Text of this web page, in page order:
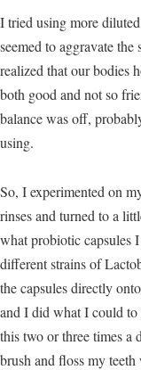
I tried using more
seemed to aggravate
realized that our bodies
both good and not so
balance was off,
using.
So, I experimented on
rinses and turned to a
what probiotic capsules
different strains of
the capsules directly
and I did what I could to
this two or three times a
brush and floss my